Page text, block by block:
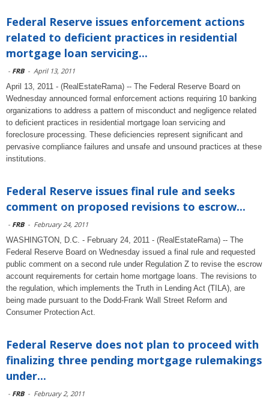
Federal Reserve issues enforcement actions
related to deficient practices in residential
mortgage loan servicing...
- FRB - April 13, 2011
April 13, 2011 - (RealEstateRama) -- The Federal Reserve Board on
Wednesday announced formal enforcement actions requiring 10 banking
organizations to address a pattern of misconduct and negligence related
to deficient practices in residential mortgage loan servicing and
foreclosure processing. These deficiencies represent significant and
pervasive compliance failures and unsafe and unsound practices at these
institutions.
Federal Reserve issues final rule and seeks
comment on proposed revisions to escrow...
- FRB - February 24, 2011
WASHINGTON, D.C. - February 24, 2011 - (RealEstateRama) -- The
Federal Reserve Board on Wednesday issued a final rule and requested
public comment on a second rule under Regulation Z to revise the escrow
account requirements for certain home mortgage loans. The revisions to
the regulation, which implements the Truth in Lending Act (TILA), are
being made pursuant to the Dodd-Frank Wall Street Reform and
Consumer Protection Act.
Federal Reserve does not plan to proceed with
finalizing three pending mortgage rulemakings
under...
- FRB - February 2, 2011